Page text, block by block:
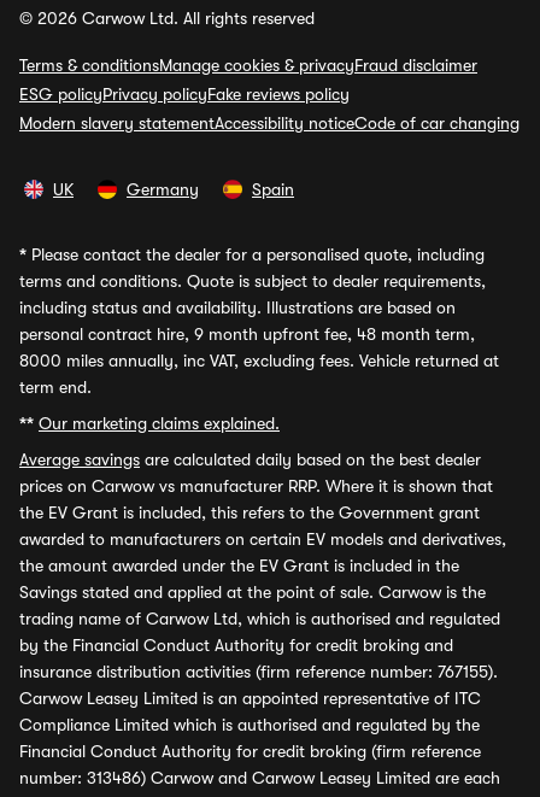
© 2026 Carwow Ltd. All rights reserved
Terms & conditionsManage cookies & privacyFraud disclaimer
ESG policyPrivacy policyFake reviews policy
Modern slavery statementAccessibility noticeCode of car changing
UK Germany Spain
* Please contact the dealer for a personalised quote, including
terms and conditions. Quote is subject to dealer requirements,
including status and availability. Illustrations are based on
personal contract hire, 9 month upfront fee, 48 month term,
8000 miles annually, inc VAT, excluding fees. Vehicle returned at
term end.
** Our marketing claims explained.
Average savings are calculated daily based on the best dealer
prices on Carwow vs manufacturer RRP. Where it is shown that
the EV Grant is included, this refers to the Government grant
awarded to manufacturers on certain EV models and derivatives,
the amount awarded under the EV Grant is included in the
Savings stated and applied at the point of sale. Carwow is the
trading name of Carwow Ltd, which is authorised and regulated
by the Financial Conduct Authority for credit broking and
insurance distribution activities (firm reference number: 767155).
Carwow Leasey Limited is an appointed representative of ITC
Compliance Limited which is authorised and regulated by the
Financial Conduct Authority for credit broking (firm reference
number: 313486) Carwow and Carwow Leasey Limited are each